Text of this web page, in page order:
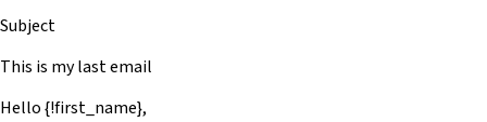
Subject
This is my last email
Hello {!first_name},